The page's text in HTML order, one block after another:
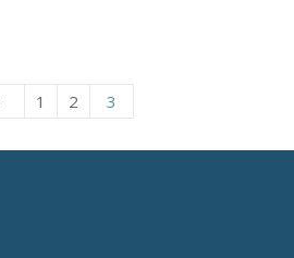
1 2 3